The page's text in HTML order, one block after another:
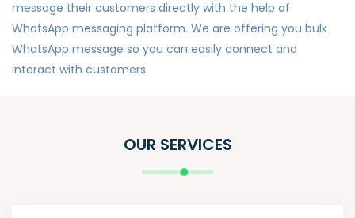
message their customers directly with the help of
WhatsApp messaging platform. We are offering you bulk
WhatsApp message so you can easily connect and
interact with customers.
OUR SERVICES